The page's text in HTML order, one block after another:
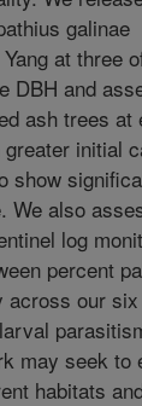
galinae
at three
DBH and
ash trees at
initial
show
We also
log
percent
across our
may seek to
habitats